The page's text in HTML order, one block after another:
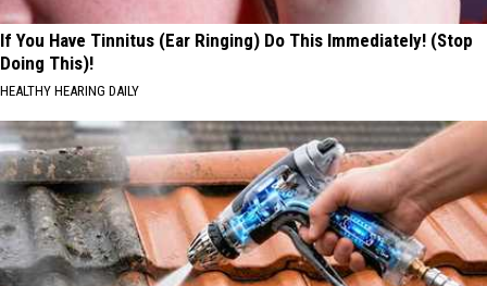
If You Have Tinnitus (Ear Ringing) Do This Immediately! (Stop
Doing This)!
HEALTHY HEARING DAILY